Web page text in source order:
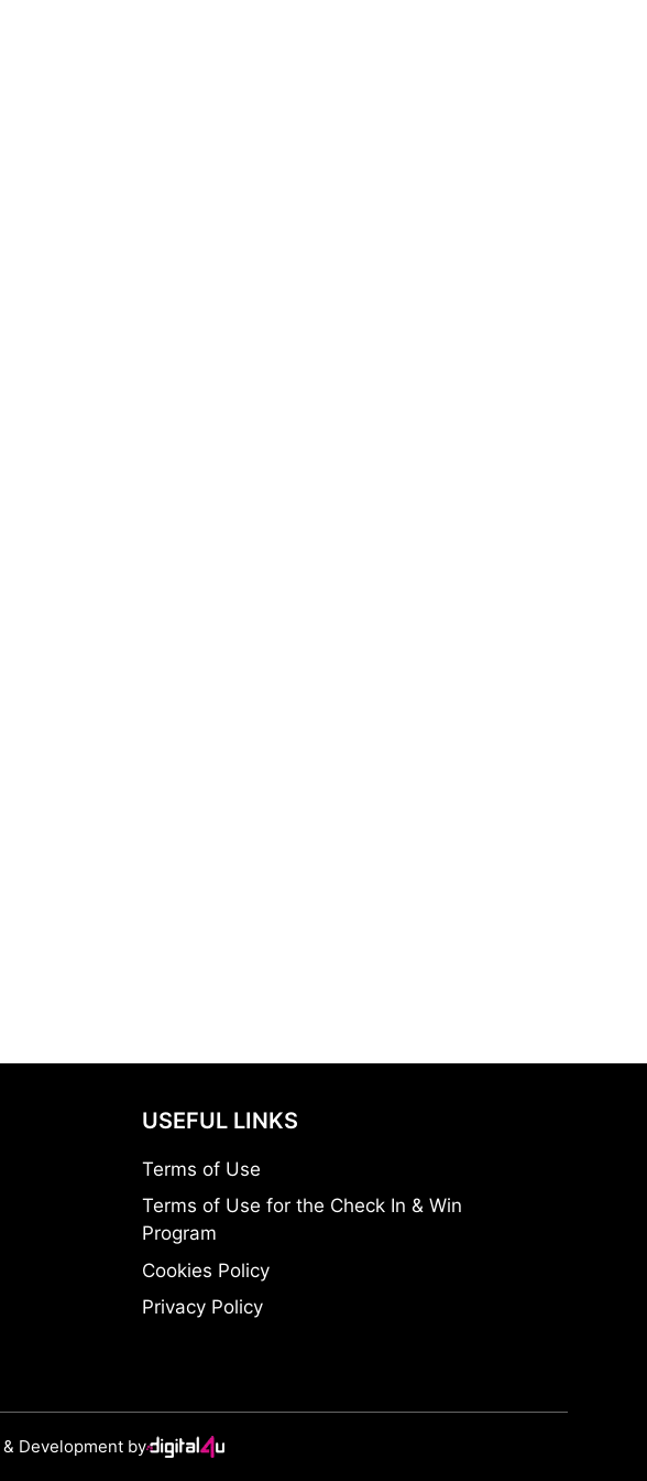
USEFUL LINKS
Terms of Use
Terms of Use for the Check In & Win
Program
Cookies Policy
Privacy Policy
Development by